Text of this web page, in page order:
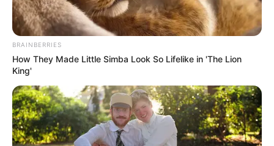
BRAINBERRIES
How They Made Little Simba Look So Lifelike in 'The Lion
King'